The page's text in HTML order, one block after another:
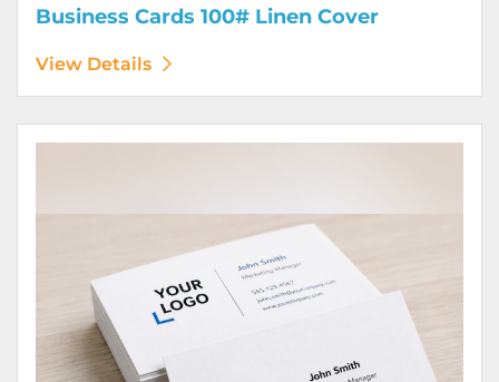
Business Cards 100# Linen Cover
View Details